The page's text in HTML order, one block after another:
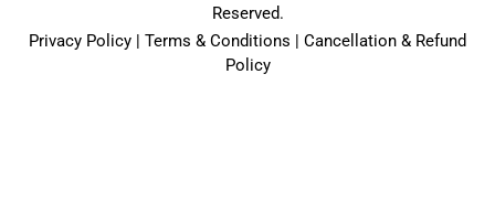
Reserved.
Privacy Policy | Terms & Conditions | Cancellation & Refund
Policy